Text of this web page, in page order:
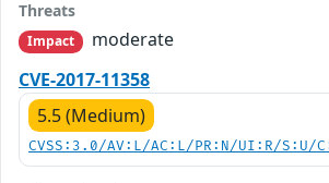
Threats
Impact
moderate
CVE-2017-11358
5.5 (Medium)
CVSS:3.0/AV:L/AC:L/PR:N/UI:R/S:U/